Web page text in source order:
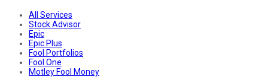
All Services
Stock Advisor
Epic
Epic Plus
Fool Portfolios
Fool One
Motley Fool Money